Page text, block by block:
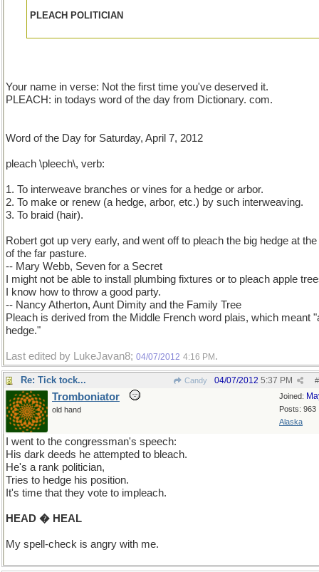
PLEACH POLITICIAN
Your name in verse: Not the first time you've deserved it.
PLEACH: in todays word of the day from Dictionary. com.
Word of the Day for Saturday, April 7, 2012
pleach \pleech\, verb:
1. To interweave branches or vines for a hedge or arbor.
2. To make or renew (a hedge, arbor, etc.) by such interweaving.
3. To braid (hair).
Robert got up very early, and went off to pleach the big hedge at the
of the far pasture.
-- Mary Webb, Seven for a Secret
I might not be able to install plumbing fixtures or to pleach apple
I know how to throw a good party.
-- Nancy Atherton, Aunt Dimity and the Family Tree
Pleach is derived from the Middle French word plais, which meant
hedge."
Last edited by LukeJavan8; 04/07/2012 4:16 PM .
Re: Tick tock... Candy #
04/07/2012 5:37 PM
Joined:
Posts: 963
Alaska
Tromboniator
old hand
I went to the congressman's speech:
His dark deeds he attempted to bleach.
He's a rank politician,
Tries to hedge his position.
It's time that they vote to impleach.
HEAD � HEAL
My spell-check is angry with me.